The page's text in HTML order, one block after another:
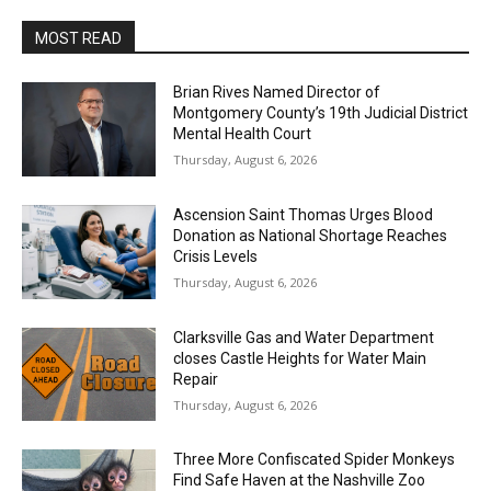
MOST READ
Brian Rives Named Director of
Montgomery County’s 19th Judicial District
Mental Health Court
Thursday, August 6, 2026
Ascension Saint Thomas Urges Blood
Donation as National Shortage Reaches
Crisis Levels
Thursday, August 6, 2026
Clarksville Gas and Water Department
closes Castle Heights for Water Main
Repair
Thursday, August 6, 2026
Three More Confiscated Spider Monkeys
Find Safe Haven at the Nashville Zoo